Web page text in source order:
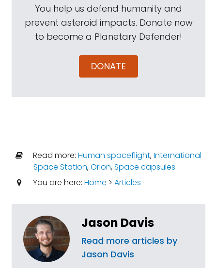
You help us defend humanity and
prevent asteroid impacts. Donate now
to become a Planetary Defender!
DONATE
Read more: Human spaceflight,International
Space Station,Orion,Space capsules
You are here: Home > Articles
Jason Davis
Read more articles by
Jason Davis